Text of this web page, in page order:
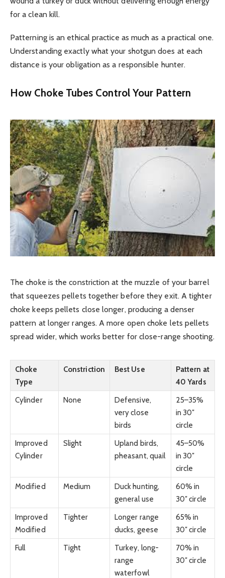
for a clean kill.
Patterning is an ethical practice as much as a practical one.
Understanding exactly what your shotgun does at each
distance is your obligation as a responsible hunter.
How Choke Tubes Control Your Pattern
The choke is the constriction at the muzzle of your barrel
that squeezes pellets together before they exit. A tighter
choke keeps pellets close longer, producing a denser
pattern at longer ranges. A more open choke lets pellets
spread wider, which works better for close-range shooting.
Choke
Type
Constriction Best Use
Pattern at
40 Yards
Cylinder
None
Defensive,
very close
birds
25–35%
in 30″
circle
Improved
Cylinder
Slight
Upland birds,
pheasant, quail
45–50%
in 30″
circle
Modified
Medium
Duck hunting,
general use
60% in
30″ circle
Improved
Modified
Tighter
Longer range
ducks, geese
65% in
30″ circle
Full
Tight
Turkey, long-
range
waterfowl
70% in
30″ circle